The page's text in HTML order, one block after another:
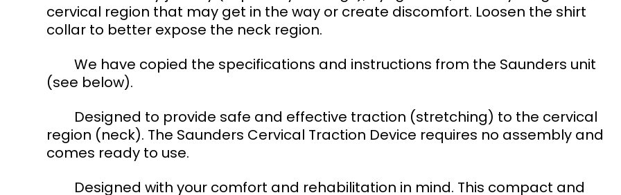
cervical region that may get in the way or create discomfort. Loosen the shirt
collar to better expose the neck region.
	We have copied the specifications and instructions from the Saunders unit
(see below).
region (neck). The Saunders Cervical Traction Device requires no assembly and
comes ready to use.